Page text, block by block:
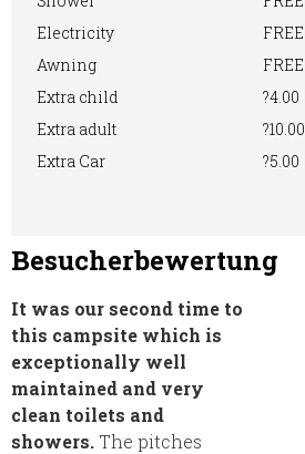
Washing &
Ironing
Washing
Machine
Electricity
FREE
Awning
FREE
Extra child
?4.00
Extra adult
?10.00
Extra Car
?5.00
Besucherbewertung
It was our second time to
this campsite which is
exceptionally well
maintained and very
clean toilets and
showers. The pitches